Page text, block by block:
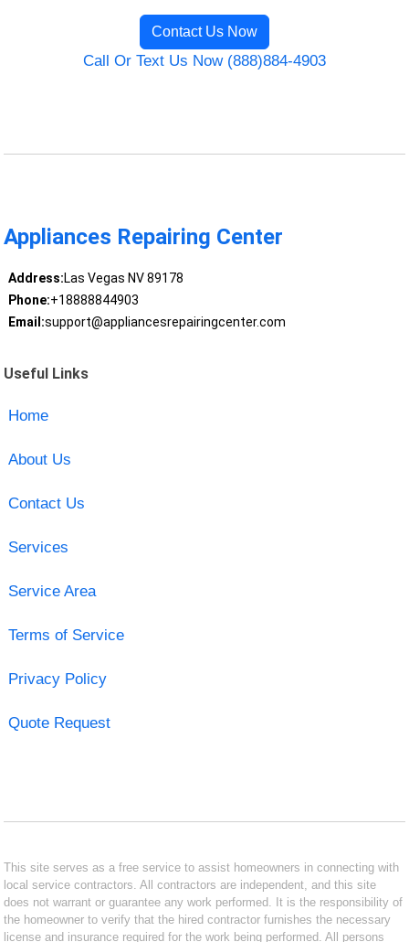
Contact Us Now
Call Or Text Us Now (888)884-4903
Appliances Repairing Center
Address:Las Vegas NV 89178
Phone:+18888844903
Email:support@appliancesrepairingcenter.com
Useful Links
Home
About Us
Contact Us
Services
Service Area
Terms of Service
Privacy Policy
Quote Request
This site serves as a free service to assist homeowners in connecting with
local service contractors. All contractors are independent, and this site
does not warrant or guarantee any work performed. It is the responsibility of
the homeowner to verify that the hired contractor furnishes the necessary
license and insurance required for the work being performed. All persons